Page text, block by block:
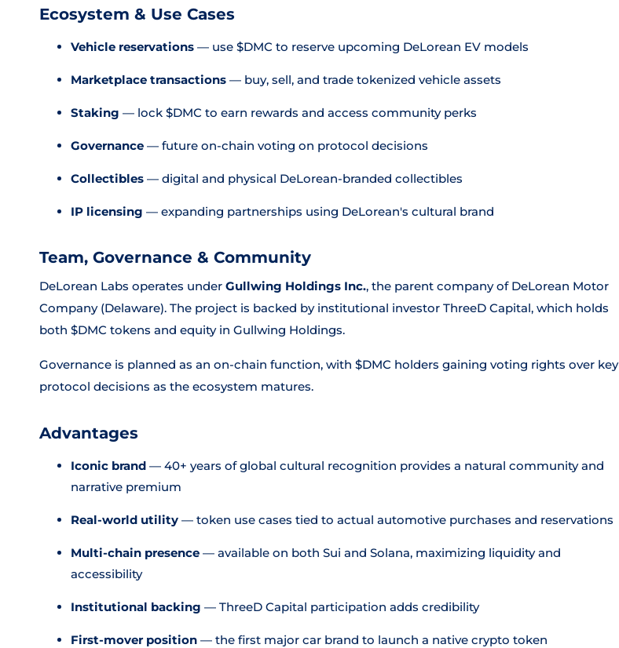
Ecosystem & Use Cases
Vehicle reservations — use $DMC to reserve upcoming DeLorean EV models
Marketplace transactions — buy, sell, and trade tokenized vehicle assets
Staking — lock $DMC to earn rewards and access community perks
Governance — future on-chain voting on protocol decisions
Collectibles — digital and physical DeLorean-branded collectibles
IP licensing — expanding partnerships using DeLorean's cultural brand
Team, Governance & Community
DeLorean Labs operates under Gullwing Holdings Inc., the parent company of DeLorean Motor
Company (Delaware). The project is backed by institutional investor ThreeD Capital, which holds
both $DMC tokens and equity in Gullwing Holdings.
Governance is planned as an on-chain function, with $DMC holders gaining voting rights over key
protocol decisions as the ecosystem matures.
Advantages
Iconic brand — 40+ years of global cultural recognition provides a natural community and
narrative premium
Real-world utility — token use cases tied to actual automotive purchases and reservations
Multi-chain presence — available on both Sui and Solana, maximizing liquidity and
accessibility
Institutional backing — ThreeD Capital participation adds credibility
First-mover position — the first major car brand to launch a native crypto token